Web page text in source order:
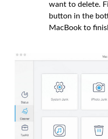
want to delete.
button in the
MacBook to